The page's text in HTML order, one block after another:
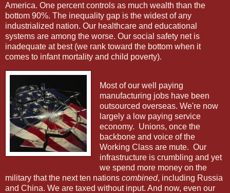
America. One percent controls as much wealth than the
bottom 90%. The inequality gap is the widest of any
industrialized nation. Our healthcare and educational
systems are among the worse. Our social safety net is
inadequate at best (we rank toward the bottom when it
comes to infant mortality and child poverty).
Most of our well paying
manufacturing jobs have been
outsourced overseas. We're now
largely a low paying service
economy. Unions, once the
backbone and voice of the
Working Class are mute. Our
infrastructure is crumbling and yet
we spend more money on the
military that the next ten nations combined, including Russia
and China. We are taxed without input. And now, even our